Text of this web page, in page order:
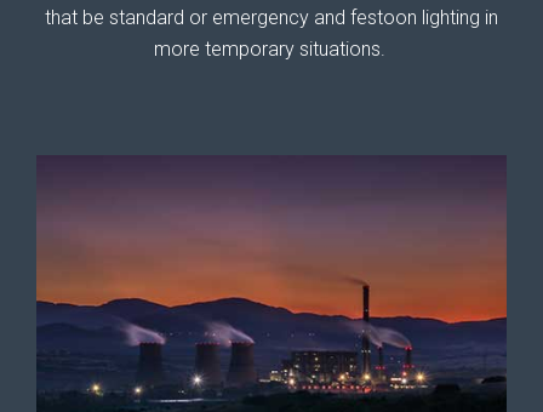
that be standard or emergency and festoon lighting in
more temporary situations.